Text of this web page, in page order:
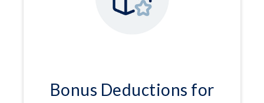
Bonus Deductions for